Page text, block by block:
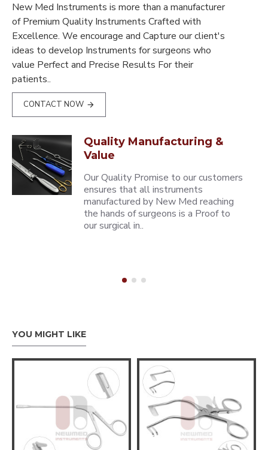
New Med Instruments is more than a manufacturer
of Premium Quality Instruments Crafted with
Excellence. We encourage and Capture our client's
ideas to develop Instruments for surgeons who
value Perfect and Precise Results For their
patients..
CONTACT NOW
Quality Manufacturing &
Value
Our Quality Promise to our customers
ensures that all instruments
manufactured by New Med reaching
the hands of surgeons is a Proof to
our surgical in..
YOU MIGHT LIKE